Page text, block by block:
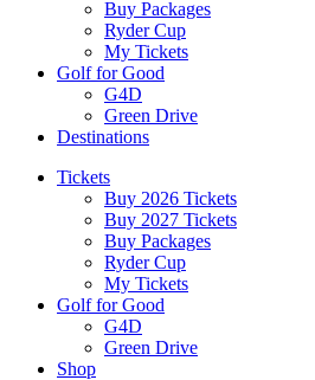
Buy Packages
Ryder Cup
My Tickets
Golf for Good
G4D
Green Drive
Destinations
Tickets
Buy 2026 Tickets
Buy 2027 Tickets
Buy Packages
Ryder Cup
My Tickets
Golf for Good
G4D
Green Drive
Shop